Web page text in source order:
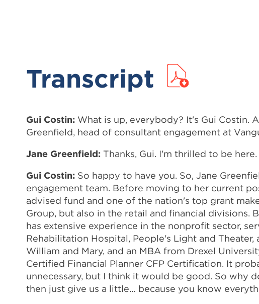
Transcript
Gui Costin: What is up, everybody? It's Gui Costin.
Greenfield, head of consultant engagement at
Jane Greenfield: Thanks, Gui. I'm thrilled to be here.
Gui Costin: So happy to have you. So, Jane
engagement team. Before moving to her current
advised fund and one of the nation's top grant
Group, but also in the retail and financial divisions.
has extensive experience in the nonprofit sector,
Rehabilitation Hospital, People's Light and
William and Mary, and an MBA from Drexel
Certified Financial Planner CFP Certification. It
unnecessary, but I think it would be good. So why
then just give us a little… because you know